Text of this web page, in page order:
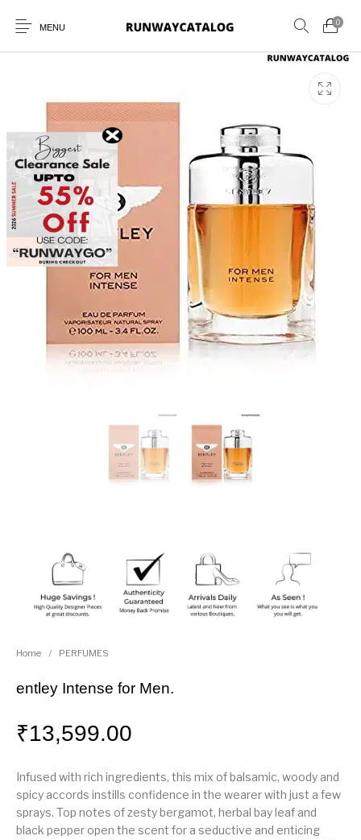
MENU
0
New Products WOMEN SUNGLASSES
PERFUMES
Home / PERFUMES
entley Intense for Men.
₹13,599.00
Infused with rich ingredients, this mix of balsamic, woody and
spicy accords instills confidence in the wearer with just a few
sprays. Top notes of zesty bergamot, herbal bay leaf and
black pepper open the scent for a seductive and enticing